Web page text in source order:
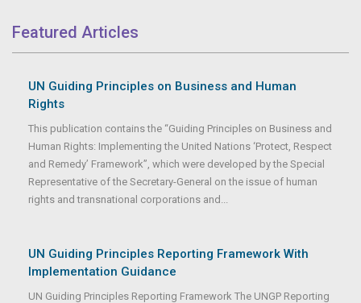
Featured Articles
UN Guiding Principles on Business and Human
Rights
This publication contains the “Guiding Principles on Business and
Human Rights: Implementing the United Nations ‘Protect, Respect
and Remedy’ Framework”, which were developed by the Special
Representative of the Secretary-General on the issue of human
rights and transnational corporations and...
UN Guiding Principles Reporting Framework With
Implementation Guidance
UN Guiding Principles Reporting Framework The UNGP Reporting